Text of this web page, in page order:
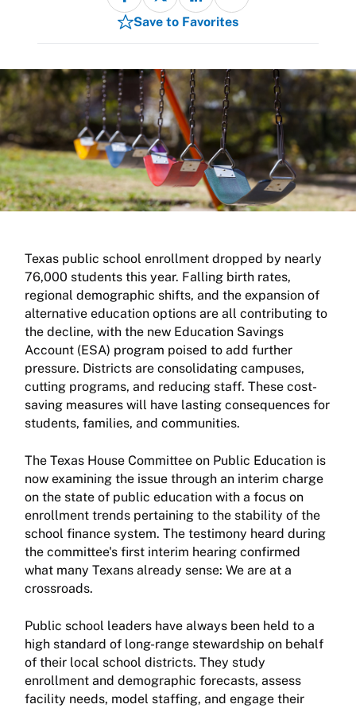
Save to Favorites
Texas public school enrollment dropped by nearly
76,000 students this year. Falling birth rates,
regional demographic shifts, and the expansion of
alternative education options are all contributing to
the decline, with the new Education Savings
Account (ESA) program poised to add further
pressure. Districts are consolidating campuses,
cutting programs, and reducing staff. These cost-
saving measures will have lasting consequences for
students, families, and communities.
The Texas House Committee on Public Education is
now examining the issue through an interim charge
on the state of public education with a focus on
enrollment trends pertaining to the stability of the
school finance system. The testimony heard during
the committee's first interim hearing confirmed
what many Texans already sense: We are at a
crossroads.
Public school leaders have always been held to a
high standard of long-range stewardship on behalf
of their local school districts. They study
enrollment and demographic forecasts, assess
facility needs, model staffing, and engage their